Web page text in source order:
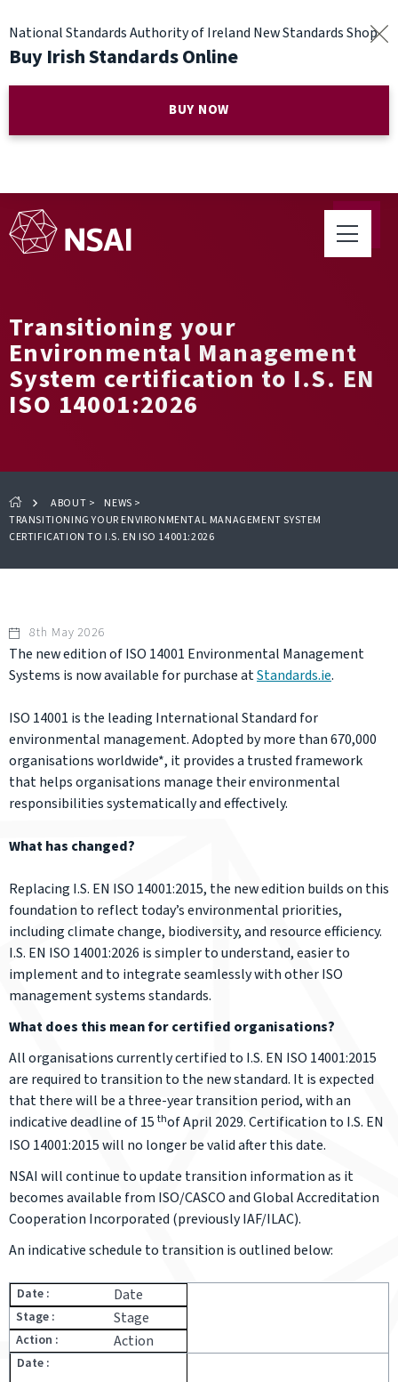
National Standards Authority of Ireland New Standards Shop
Buy Irish Standards Online
BUY NOW
Transitioning your
Environmental Management
System certification to I.S. EN
ISO 14001:2026
ABOUT > NEWS >
TRANSITIONING YOUR ENVIRONMENTAL MANAGEMENT SYSTEM
CERTIFICATION TO I.S. EN ISO 14001:2026
8th May 2026
The new edition of ISO 14001 Environmental Management
Systems is now available for purchase atStandards.ie.
ISO 14001 is the leading International Standard for
environmental management. Adopted by more than 670,000
organisations worldwide*, it provides a trusted framework
that helps organisations manage their environmental
responsibilities systematically and effectively.
What has changed?
Replacing I.S. EN ISO 14001:2015, the new edition builds on this
foundation to reflect today’s environmental priorities,
including climate change, biodiversity, and resource efficiency.
I.S. EN ISO 14001:2026 is simpler to understand, easier to
implement and to integrate seamlessly with other ISO
management systems standards.
What does this mean for certified organisations?
All organisations currently certified to I.S. EN ISO 14001:2015
are required to transition to the new standard. It is expected
that there will be a three-year transition period, with an
indicative deadline of 15 thof April 2029. Certification to I.S. EN
ISO 14001:2015 will no longer be valid after this date.
NSAI will continue to update transition information as it
becomes available from ISO/CASCO and Global Accreditation
Cooperation Incorporated (previously IAF/ILAC).
An indicative schedule to transition is outlined below:
Date
Stage
Action